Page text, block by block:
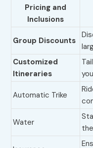
Pricing and
Inclusions
Group Discounts
Customized
Itineraries
Automatic Trike
Water